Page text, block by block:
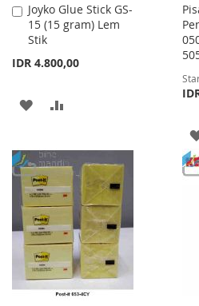
Joyko Glue Stick GS-
15 (15 gram) Lem
Stik
IDR 4.800,00
Add
to
Cart
ADD
WISH
LIST
COMPARE